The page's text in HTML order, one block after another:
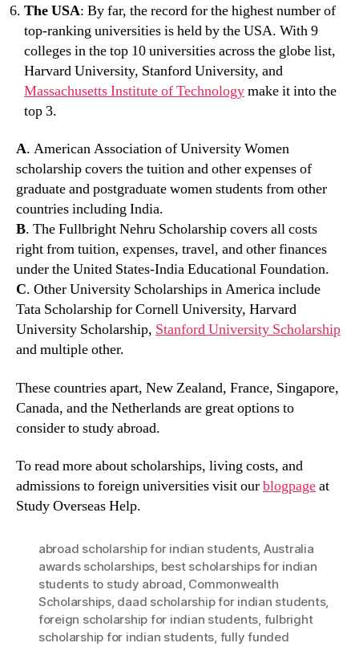
The USA: By far, the record for the highest number of
top-ranking universities is held by the USA. With 9
colleges in the top 10 universities across the globe list,
Harvard University, Stanford University, and
Massachusetts Institute of Technologymake it into the
top 3.
A. American Association of University Women
scholarship covers the tuition and other expenses of
graduate and postgraduate women students from other
countries including India.
B. The Fullbright Nehru Scholarship covers all costs
right from tuition, expenses, travel, and other finances
under the United States-India Educational Foundation.
C. Other University Scholarships in America include
Tata Scholarship for Cornell University, Harvard
University Scholarship, Stanford University Scholarship
and multiple other.
These countries apart, New Zealand, France, Singapore,
Canada, and the Netherlands are great options to
consider to study abroad.
To read more about scholarships, living costs, and
admissions to foreign universities visit ourblogpageat
Study Overseas Help.
abroad scholarship for indian students, Australia
awards scholarships, best scholarships for indian
students to study abroad, Commonwealth
Scholarships, daad scholarship for indian students,
foreign scholarship for indian students, fulbright
scholarship for indian students, fully funded